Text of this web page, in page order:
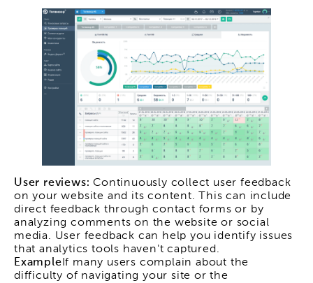
User reviews: Continuously collect user feedback
on your website and its content. This can include
direct feedback through contact forms or by
analyzing comments on the website or social
media. User feedback can help you identify issues
that analytics tools haven't captured.
ExampleIf many users complain about the
difficulty of navigating your site or the